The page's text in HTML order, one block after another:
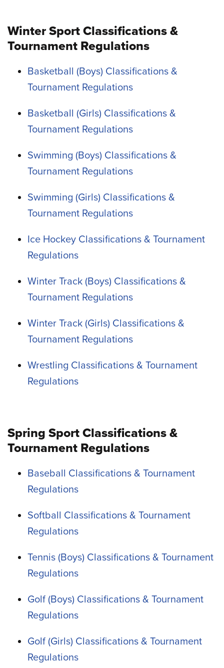
Winter Sport Classifications &
Tournament Regulations
Basketball (Boys) Classifications &
Tournament Regulations
Basketball (Girls) Classifications &
Tournament Regulations
Swimming (Boys) Classifications &
Tournament Regulations
Swimming (Girls) Classifications &
Tournament Regulations
Ice Hockey Classifications & Tournament
Regulations
Winter Track (Boys) Classifications &
Tournament Regulations
Winter Track (Girls) Classifications &
Tournament Regulations
Wrestling Classifications & Tournament
Regulations
Spring Sport Classifications &
Tournament Regulations
Baseball Classifications & Tournament
Regulations
Softball Classifications & Tournament
Regulations
Tennis (Boys) Classifications & Tournament
Regulations
Golf (Boys) Classifications & Tournament
Regulations
Golf (Girls) Classifications & Tournament
Regulations